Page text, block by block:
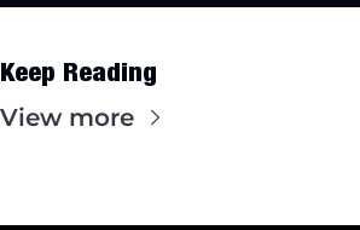
Keep Reading
View more